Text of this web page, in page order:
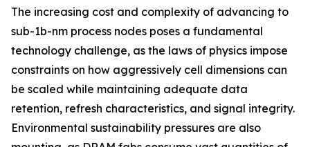
The increasing cost and complexity of advancing to
sub-1b-nm process nodes poses a fundamental
technology challenge, as the laws of physics impose
constraints on how aggressively cell dimensions can
be scaled while maintaining adequate data
retention, refresh characteristics, and signal integrity.
Environmental sustainability pressures are also